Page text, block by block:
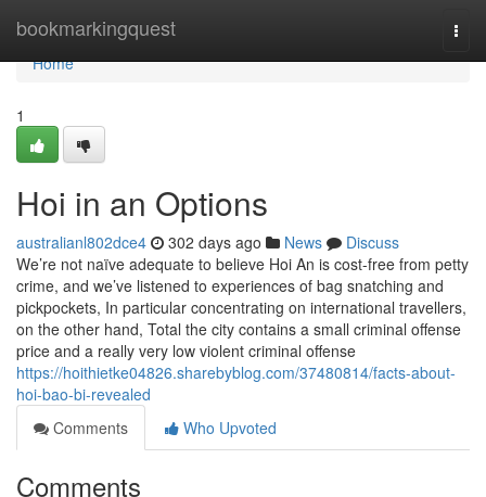
bookmarkingquest
Home
Home
1
Hoi in an Options
australianl802dce4 302 days ago News
Discuss
We’re not naïve adequate to believe Hoi An is cost-free from petty
crime, and we’ve listened to experiences of bag snatching and
pickpockets, In particular concentrating on international travellers,
on the other hand, Total the city contains a small criminal offense
price and a really very low violent criminal offense
https://hoithietke04826.sharebyblog.com/37480814/facts-about-
hoi-bao-bi-revealed
Comments
Who Upvoted
Comments